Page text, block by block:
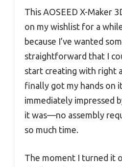
This AOSEED X-Maker
on my wishlist for a
because I’ve wanted
straightforward that I
start creating with right
finally got my hands on
immediately impressed
it was—no assembly
so much time.
The moment I turned it